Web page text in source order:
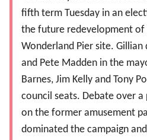
fifth term Tuesday in an
the future redevelopment
Wonderland Pier site.
and Pete Madden in the
Barnes, Jim Kelly and Tony
council seats. Debate over
on the former amusement
dominated the campaign